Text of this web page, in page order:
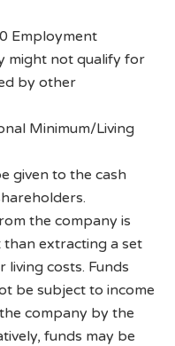
Employment
might not qualify for
by other
Minimum/Living
given to the cash
the company is
than extracting a set
costs. Funds
be subject to income
company by the
funds may be